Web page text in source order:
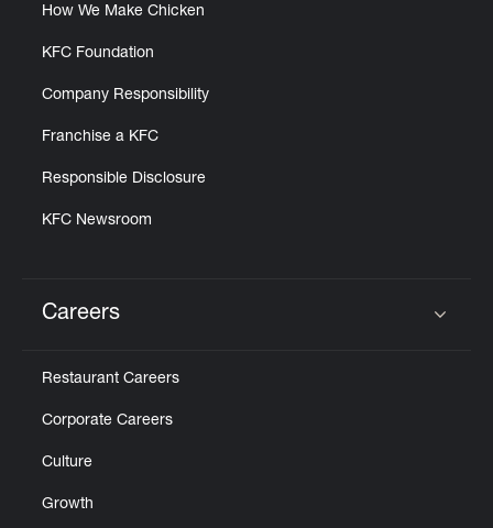
How We Make Chicken
KFC Foundation
Company Responsibility
Franchise a KFC
Responsible Disclosure
KFC Newsroom
Careers
Restaurant Careers
Corporate Careers
Culture
Growth